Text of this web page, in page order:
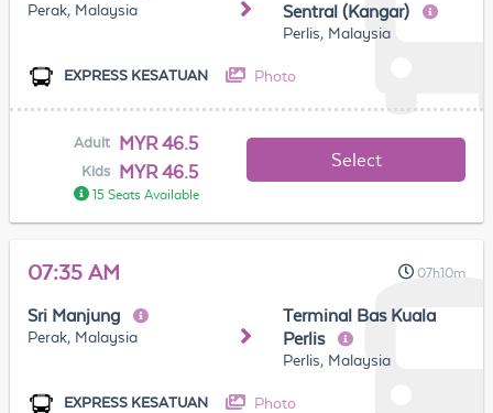
Perak, Malaysia
Sentral (Kangar)
Perlis, Malaysia
EXPRESS KESATUAN Photo
Adult MYR 46.5
Kids MYR 46.5
15 Seats Available
Select
07:35 AM 07h10m
Sri Manjung
Perak, Malaysia
Terminal Bas Kuala
Perlis
Perlis, Malaysia
EXPRESS KESATUAN Photo